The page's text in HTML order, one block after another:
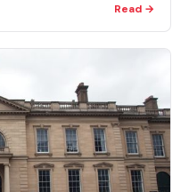
Read →